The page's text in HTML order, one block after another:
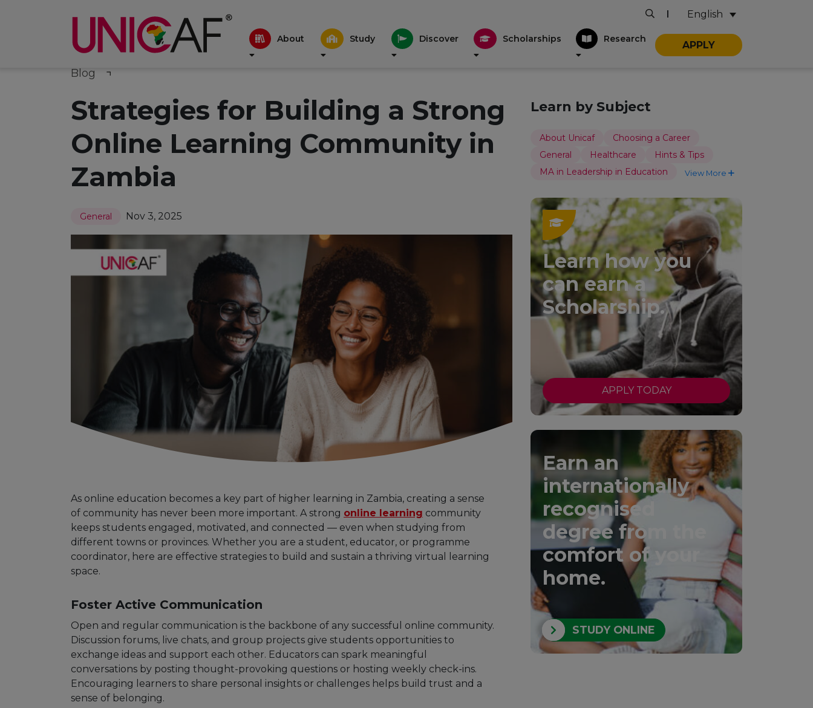
English
About Study Discover Scholarships Research
APPLY
Blog
Strategies for Building a Strong
Online Learning Community in
Zambia
General Nov 3, 2025
As online education becomes a key part of higher learning in Zambia, creating a sense
of community has never been more important. A strong online learning community
keeps students engaged, motivated, and connected — even when studying from
different towns or provinces. Whether you are a student, educator, or programme
coordinator, here are effective strategies to build and sustain a thriving virtual learning
space.
Foster Active Communication
Open and regular communication is the backbone of any successful online community.
Discussion forums, live chats, and group projects give students opportunities to
exchange ideas and support each other. Educators can spark meaningful
conversations by posting thought-provoking questions or hosting weekly check-ins.
Encouraging learners to share personal insights or challenges helps build trust and a
sense of belonging.
Learn by Subject
About Unicaf
Choosing a Career
General
Healthcare
Hints & Tips
MA in Leadership in Education
View More
Learn how you
can earn a
Scholarship.
APPLY TODAY
Earn an
internationally
recognised
degree from the
comfort of your
home.
STUDY ONLINE